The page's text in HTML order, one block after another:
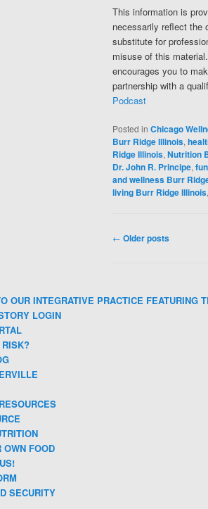
This information is
necessarily reflect the
substitute for
misuse of this
encourages you to
partnership with a
Podcast
Posted in Chicago
Burr Ridge Illinois,
Ridge Illinois, Nutrition
Dr. John R. Principe,
and wellness Burr
living Burr Ridge Illinois
Post navigation
← Older posts
OUR INTEGRATIVE PRACTICE FEATURING
LOGIN
OWN FOOD
SECURITY